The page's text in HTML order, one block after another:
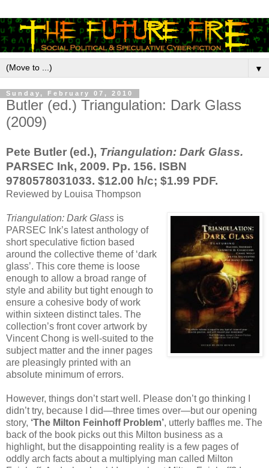
▼
Sunday, February 07, 2010
Butler (ed.) Triangulation: Dark Glass
(2009)
Pete Butler (ed.), Triangulation: Dark Glass.
PARSEC Ink, 2009. Pp. 156. ISBN
9780578031033. $12.00 h/c; $1.99 PDF.
Reviewed by Louisa Thompson
Triangulation: Dark Glass is
PARSEC Ink’s latest anthology of
short speculative fiction based
around the collective theme of ‘dark
glass’. This core theme is loose
enough to allow a broad range of
style and ability but tight enough to
ensure a cohesive body of work
within sixteen distinct tales. The
collection’s front cover artwork by
Vincent Chong is well-suited to the
subject matter and the inner pages
are pleasingly printed with an
absolute minimum of errors.
However, things don’t start well. Please don’t go thinking I
didn’t try, because I did—three times over—but our opening
story, ‘The Milton Feinhoff Problem’, utterly baffles me. The
back of the book picks out this Milton business as a
highlight, but the disappointing reality is a few pages of
oddly arch facts about a multiplying man called Milton